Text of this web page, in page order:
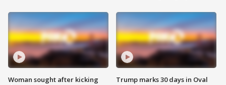
Woman sought after kicking
Trump marks 30 days in Oval